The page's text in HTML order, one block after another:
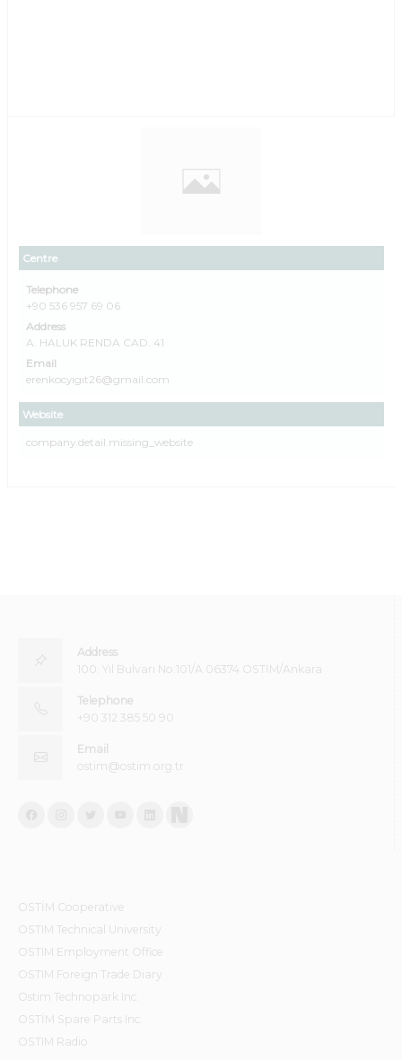
Centre
Telephone
+90 536 957 69 06
Address
A. HALUK RENDA CAD. 41
Email
erenkocyıgıt26@gmail.com
Website
company.detail.missing_website
Address
100. Yıl Bulvarı No:101/A 06374 OSTİM/Ankara
Telephone
+90 312 385 50 90
Email
ostim@ostim.org.tr
OSTİM Cooperative
OSTIM Technical University
OSTIM Employment Office
OSTIM Foreign Trade Diary
Ostim Technopark Inc.
OSTİM Spare Parts Inc.
OSTIM Radio